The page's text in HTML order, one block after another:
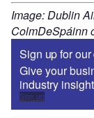
Image: Dublin
ColmDeSpáinn
Sign up for
Give your
industry
Sign up